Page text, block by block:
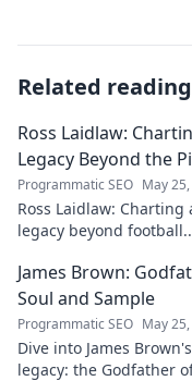
Related reading
Ross Laidlaw:
Legacy Beyond the
Programmatic SEO May
Ross Laidlaw: Charting
legacy beyond football.
lasting impact.
James Brown:
Soul and Sample
Programmatic SEO May
Dive into James Brown's
legacy: the Godfather